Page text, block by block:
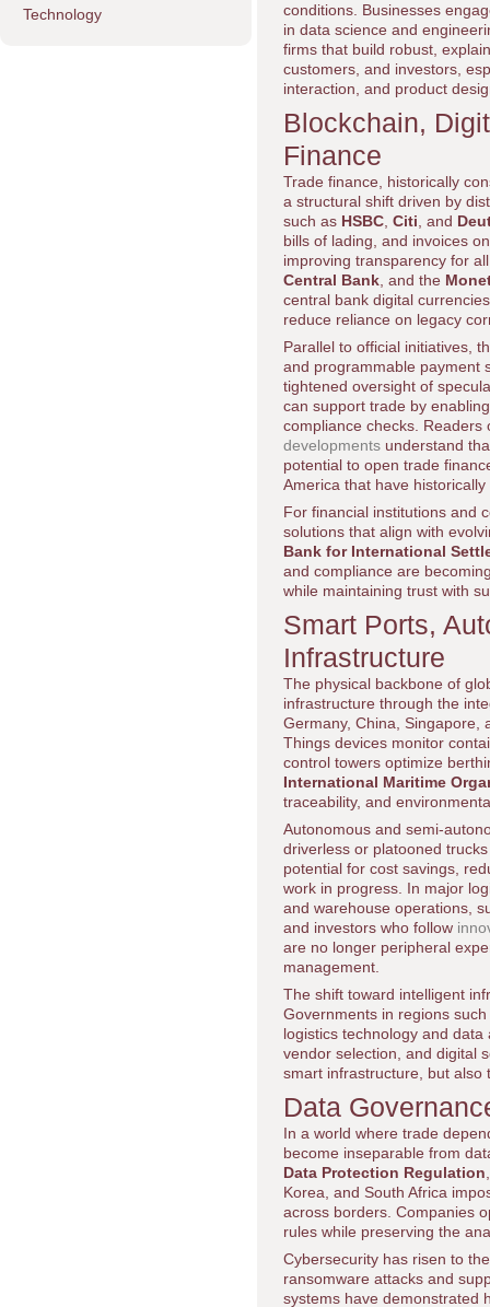
Technology
conditions. Businesses
in data science and
firms that build robust,
customers, and investors,
interaction, and product
Blockchain,
Finance
Trade finance, historically
a structural shift driven by
such as HSBC Citi , and
bills of lading, and invoices
improving transparency for
Central Bank , and the
central bank digital
reduce reliance on legacy
Parallel to official initiatives,
and programmable payment
tightened oversight of
can support trade by
compliance checks. Readers
developments understand
potential to open trade
America that have
For financial institutions and
solutions that align with
Bank for International
and compliance are
while maintaining trust with
Smart Ports,
Infrastructure
The physical backbone of
infrastructure through the
Germany, China, Singapore,
Things devices monitor
control towers optimize
International Maritime
traceability, and
Autonomous and semi-
driverless or platooned
potential for cost savings,
work in progress. In major
and warehouse operations,
and investors who follow
are no longer peripheral
management.
The shift toward intelligent
Governments in regions
logistics technology and
vendor selection, and digital
smart infrastructure, but also
Data
In a world where trade
become inseparable from
Data Protection Regulation
Korea, and South Africa
across borders. Companies
rules while preserving the
Cybersecurity has risen to
ransomware attacks and
systems have demonstrated